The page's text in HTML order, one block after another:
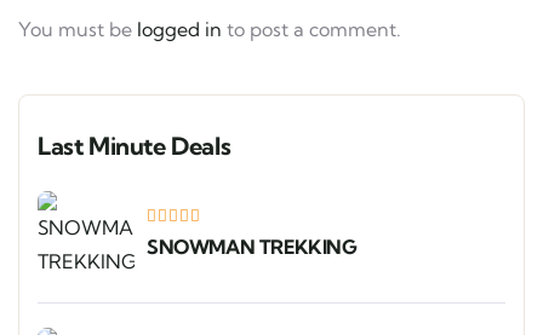
You must be logged in to post a comment.
Last Minute Deals
SNOWMAN TREKKING